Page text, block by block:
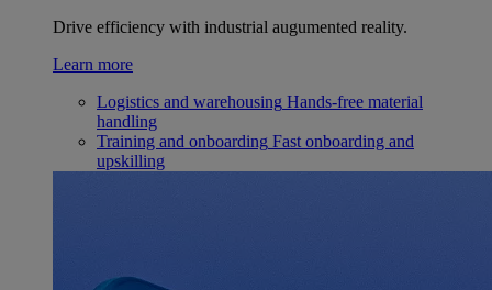
Drive efficiency with industrial augumented reality.
Learn more
Logistics and warehousing Hands-free material
handling
Training and onboarding Fast onboarding and
upskilling